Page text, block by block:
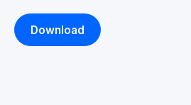
Download